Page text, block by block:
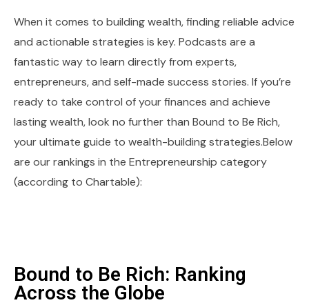
When it comes to building wealth, finding reliable advice
and actionable strategies is key. Podcasts are a
fantastic way to learn directly from experts,
entrepreneurs, and self-made success stories. If you’re
ready to take control of your finances and achieve
lasting wealth, look no further than Bound to Be Rich,
your ultimate guide to wealth-building strategies.Below
are our rankings in the Entrepreneurship category
(according to Chartable):
Bound to Be Rich: Ranking
Across the Globe